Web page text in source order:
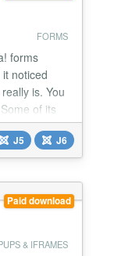
FORMS
forms
noticed
is. You
of its
configurator,
J5 J6
Paid download
& IFRAMES